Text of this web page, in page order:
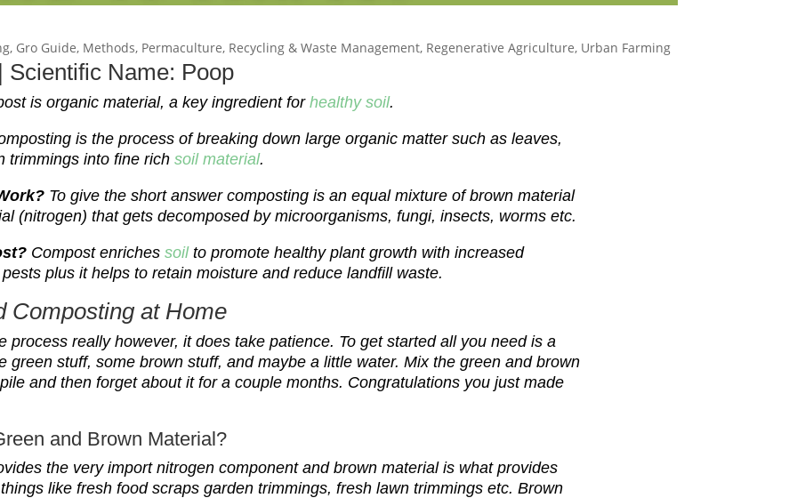
, Gro Guide, Methods, Permaculture, Recycling & Waste Management, Regenerative Agriculture, Urban Farming
Scientific Name: Poop
is organic material, a key ingredient for healthy soil.
is the process of breaking down large organic matter such as leaves,
trimmings into fine rich soil material.
To give the short answer composting is an equal mixture of brown material
(nitrogen) that gets decomposed by microorganisms, fungi, insects, worms etc.
Compost enriches soilto promote healthy plant growth with increased
plus it helps to retain moisture and reduce landfill waste.
Composting at Home
process really however, it does take patience. To get started all you need is a
green stuff, some brown stuff, and maybe a little water. Mix the green and brown
and then forget about it for a couple months. Congratulations you just made
and Brown Material?
the very importnitrogen component and brown material is what provides
like fresh food scraps garden trimmings, fresh lawn trimmings etc. Brown